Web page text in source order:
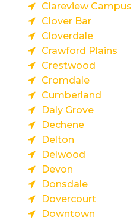
Clareview Campus
Clover Bar
Cloverdale
Crawford Plains
Crestwood
Cromdale
Cumberland
Daly Grove
Dechene
Delton
Delwood
Devon
Donsdale
Dovercourt
Downtown